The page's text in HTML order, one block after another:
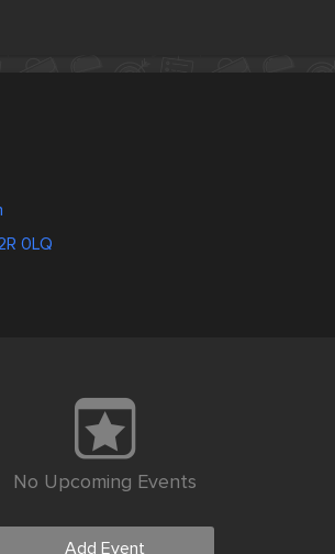
0LQ
No Upcoming Events
Add Event